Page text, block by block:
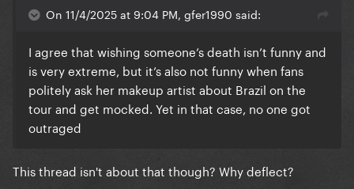
On 11/4/2025 at 9:04 PM, gfer1990 said:
I agree that wishing someone’s death isn’t funny and
is very extreme, but it’s also not funny when fans
politely ask her makeup artist about Brazil on the
tour and get mocked. Yet in that case, no one got
outraged
This thread isn't about that though? Why deflect?